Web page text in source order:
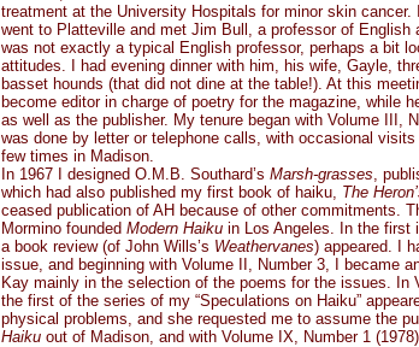
treatment at the University Hospitals for minor skin cancer.
went to Platteville and met Jim Bull, a professor of English
was not exactly a typical English professor, perhaps a bit
attitudes. I had evening dinner with him, his wife, Gayle,
basset hounds (that did not dine at the table!). At this
become editor in charge of poetry for the magazine, while
as well as the publisher. My tenure began with Volume III,
was done by letter or telephone calls, with occasional
few times in Madison.
In 1967 I designed O.M.B. Southard’s Marsh-grasses,
which had also published my first book of haiku, The
ceased publication of AH because of other commitments.
Mormino founded Modern Haiku in Los Angeles. In the first
a book review (of John Wills’s Weathervanes) appeared. I
issue, and beginning with Volume II, Number 3, I became
Kay mainly in the selection of the poems for the issues. In
the first of the series of my “Speculations on Haiku”
physical problems, and she requested me to assume the
Haiku out of Madison, and with Volume IX, Number 1